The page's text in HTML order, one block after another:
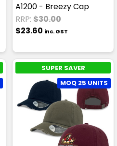
A1200 - Breezy Cap
RRP: $30.00
$23.60 inc. GST
SUPER SAVER
MOQ 25 UNITS